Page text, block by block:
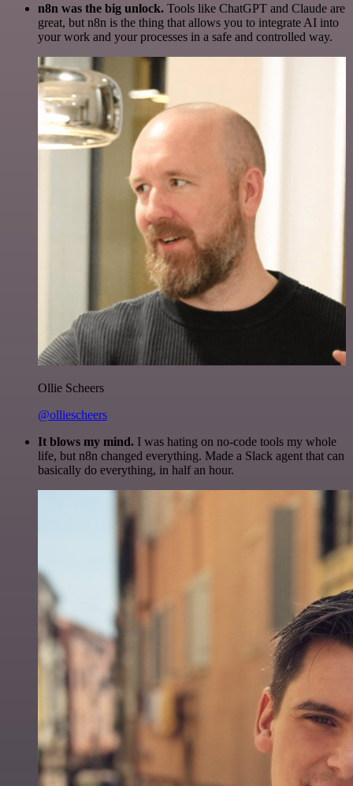
n8n was the big unlock. Tools like ChatGPT and Claude are
great, but n8n is the thing that allows you to integrate AI into
your work and your processes in a safe and controlled way.
Ollie Scheers
@olliescheers
It blows my mind. I was hating on no-code tools my whole
life, but n8n changed everything. Made a Slack agent that can
basically do everything, in half an hour.